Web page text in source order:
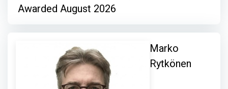
Awarded August 2026
Marko
Rytkönen